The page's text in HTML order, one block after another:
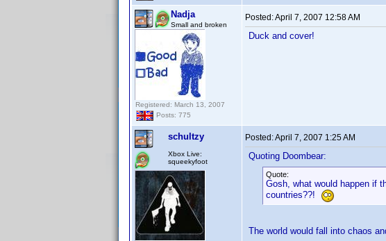
Nadja
Small and broken
Registered: March 13, 2007
Posts: 775
Posted:April 7, 2007 12:58 AM
Duck and cover!
schultzy
Xbox Live:
squeekyfoot
Posted:April 7, 2007 1:25 AM
Quoting Doombear:
Quote:
Gosh, what would happen if
countries??!
The world would fall into chaos